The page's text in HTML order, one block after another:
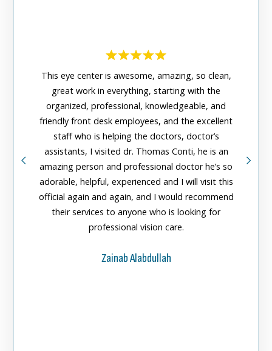
This eye center is awesome, amazing, so clean,
great work in everything, starting with the
organized, professional, knowledgeable, and
friendly front desk employees, and the excellent
staff who is helping the doctors, doctor’s
assistants, I visited dr. Thomas Conti, he is an
amazing person and professional doctor he’s so
adorable, helpful, experienced and I will visit this
official again and again, and I would recommend
their services to anyone who is looking for
professional vision care.
Zainab Alabdullah